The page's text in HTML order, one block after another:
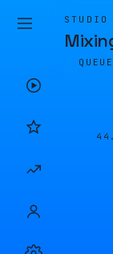
STUDIO